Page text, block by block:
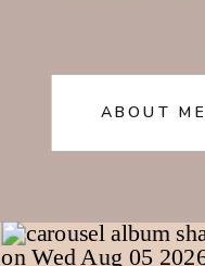
ABOUT ME